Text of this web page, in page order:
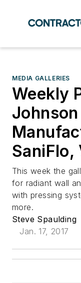
MEDIA GALLERIES
Weekly
SaniFlo,
This week the
for radiant wall
with pressing
more.
Steve Spaulding
Jan. 17, 2017